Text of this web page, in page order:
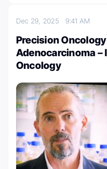
Dec 29, 2025 9:41 AM
Precision
Adenocarcinoma –
Oncology